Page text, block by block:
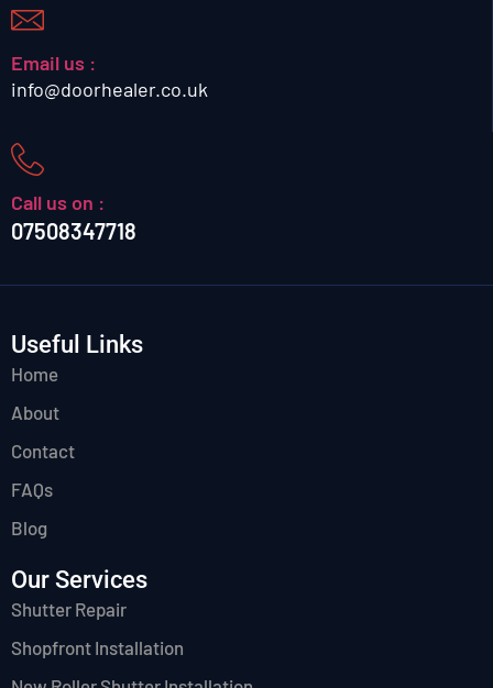
Email us :
info@doorhealer.co.uk
Call us on :
07508347718
Useful Links
Home
About
Contact
FAQs
Blog
Our Services
Shutter Repair
Shopfront Installation